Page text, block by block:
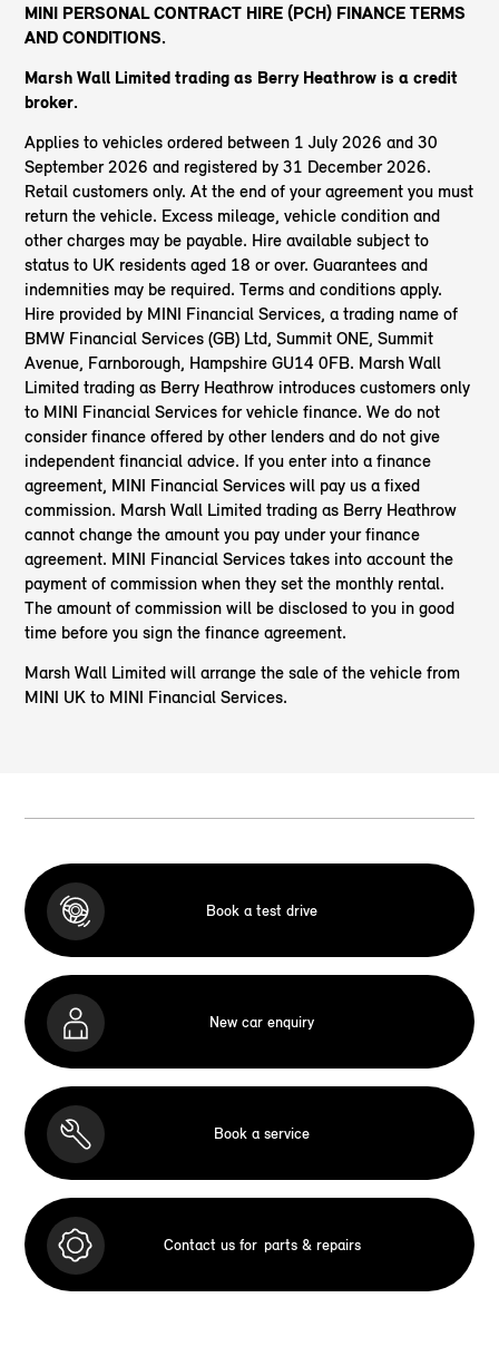
MINI PERSONAL CONTRACT HIRE (PCH) FINANCE TERMS
AND CONDITIONS.
Marsh Wall Limited trading as Berry Heathrow is a credit
broker.
Applies to vehicles ordered between 1 July 2026 and 30
September 2026 and registered by 31 December 2026.
Retail customers only. At the end of your agreement you must
return the vehicle. Excess mileage, vehicle condition and
other charges may be payable. Hire available subject to
status to UK residents aged 18 or over. Guarantees and
indemnities may be required. Terms and conditions apply.
Hire provided by MINI Financial Services, a trading name of
BMW Financial Services (GB) Ltd, Summit ONE, Summit
Avenue, Farnborough, Hampshire GU14 0FB. Marsh Wall
Limited trading as Berry Heathrow introduces customers only
to MINI Financial Services for vehicle finance. We do not
consider finance offered by other lenders and do not give
independent financial advice. If you enter into a finance
agreement, MINI Financial Services will pay us a fixed
commission. Marsh Wall Limited trading as Berry Heathrow
cannot change the amount you pay under your finance
agreement. MINI Financial Services takes into account the
payment of commission when they set the monthly rental.
The amount of commission will be disclosed to you in good
time before you sign the finance agreement.
Marsh Wall Limited will arrange the sale of the vehicle from
MINI UK to MINI Financial Services.
Book a test drive
New car enquiry
Book a service
Contact us for parts & repairs